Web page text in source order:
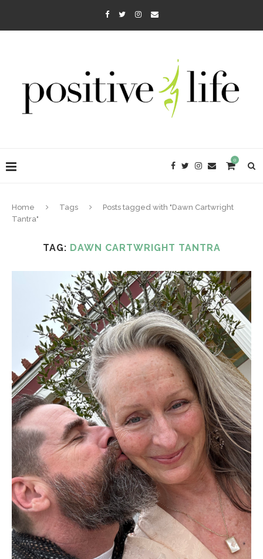
0
Home Tags
Posts tagged with "Dawn Cartwright
Tantra"
TAG: DAWN CARTWRIGHT TANTRA